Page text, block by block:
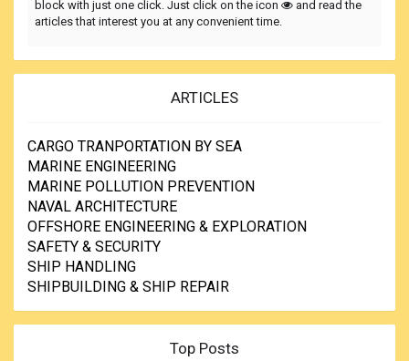
block with just one click. Just click on the icon
and read the
articles that interest you at any convenient time.
ARTICLES
CARGO TRANPORTATION BY SEA
MARINE ENGINEERING
MARINE POLLUTION PREVENTION
NAVAL ARCHITECTURE
OFFSHORE ENGINEERING & EXPLORATION
SAFETY & SECURITY
SHIP HANDLING
SHIPBUILDING & SHIP REPAIR
Top Posts